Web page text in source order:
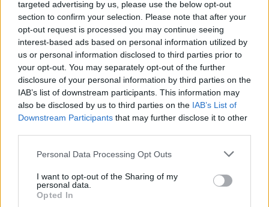
targeted advertising by us, please use the below opt-out
section to confirm your selection. Please note that after your
opt-out request is processed you may continue seeing
interest-based ads based on personal information utilized by
us or personal information disclosed to third parties prior to
your opt-out. You may separately opt-out of the further
disclosure of your personal information by third parties on the
IAB’s list of downstream participants. This information may
also be disclosed by us to third parties on the IAB’s List of
Downstream Participants that may further disclose it to other
Please note that this website/app uses one or more Google
not limited to your visit or usage behaviour. You may click to
grant or deny consent to Google and its third-party tags to
use your data for below specified purposes in below Google
Personal Data Processing Opt Outs
I want to opt-out of the Sharing of my
personal data.
Opted In
Exploring the Glamorous Lifestyle of
Girlfriend
Explore the Intriguing Journey of Beard Meats Food…